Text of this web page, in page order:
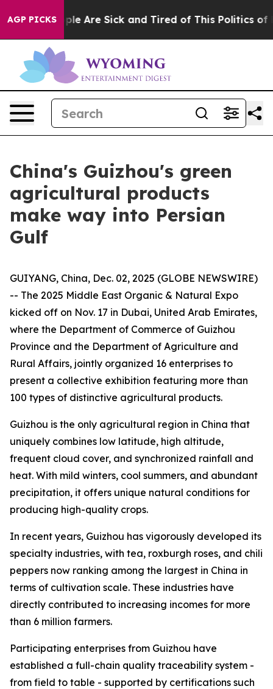
AGP PICKS
“People Are Sick and Tired of This Politics of
China's Guizhou's green
agricultural products
make way into Persian
Gulf
GUIYANG, China, Dec. 02, 2025 (GLOBE NEWSWIRE)
-- The 2025 Middle East Organic & Natural Expo
kicked off on Nov. 17 in Dubai, United Arab Emirates,
where the Department of Commerce of Guizhou
Province and the Department of Agriculture and
Rural Affairs, jointly organized 16 enterprises to
present a collective exhibition featuring more than
100 types of distinctive agricultural products.
Guizhou is the only agricultural region in China that
uniquely combines low latitude, high altitude,
frequent cloud cover, and synchronized rainfall and
heat. With mild winters, cool summers, and abundant
precipitation, it offers unique natural conditions for
producing high-quality crops.
In recent years, Guizhou has vigorously developed its
specialty industries, with tea, roxburgh roses, and chili
peppers now ranking among the largest in China in
terms of cultivation scale. These industries have
directly contributed to increasing incomes for more
than 6 million farmers.
Participating enterprises from Guizhou have
established a full-chain quality traceability system -
from field to table - supported by certifications such